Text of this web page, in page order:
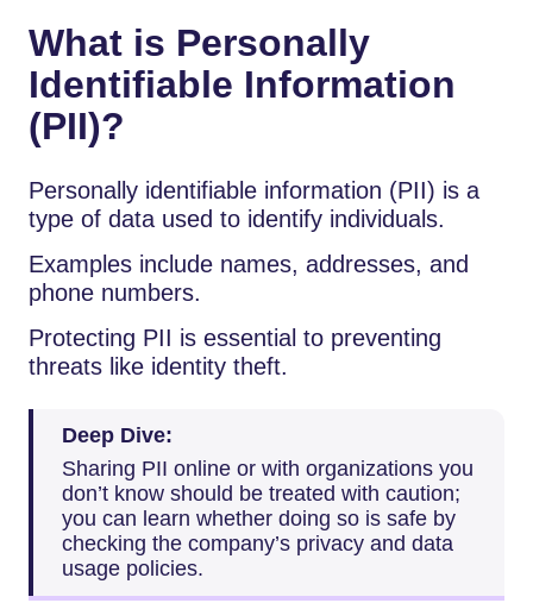
What is Personally
Identifiable Information
(PII)?
Personally identifiable information (PII) is a
type of data used to identify individuals.
Examples include names, addresses, and
phone numbers.
Protecting PII is essential to preventing
threats like identity theft.
Deep Dive:
Sharing PII online or with organizations you
don’t know should be treated with caution;
you can learn whether doing so is safe by
checking the company’s privacy and data
usage policies.